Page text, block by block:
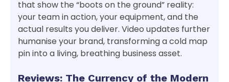
that show the “boots on the ground” reality:
your team in action, your equipment, and the
actual results you deliver. Video updates further
humanise your brand, transforming a cold map
pin into a living, breathing business asset.
Reviews: The Currency of the Modern